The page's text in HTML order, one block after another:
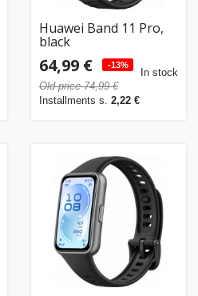
Huawei Band 11 Pro,
black
64,99 € -13%
Old price 74,99 €
Installments s. 2,22 €
In stock